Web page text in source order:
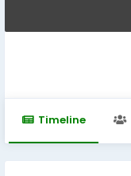
Timeline